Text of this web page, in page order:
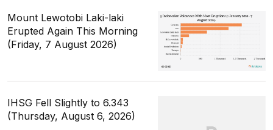
Mount Lewotobi Laki-laki
Erupted Again This Morning
(Friday, 7 August 2026)
IHSG Fell Slightly to 6.343
(Thursday, August 6, 2026)